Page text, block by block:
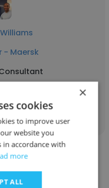
- Maersk
×
cookies
to improve user
website you
in accordance with
more
ALL